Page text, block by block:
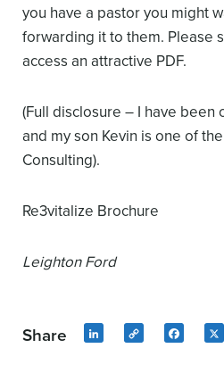
you have a pastor you might
forwarding it to them. Please
access an attractive PDF.
(Full disclosure – I have been
and my son Kevin is one of
Consulting).
Re3vitalize Brochure
Leighton Ford
Share LinkedIn
Copy